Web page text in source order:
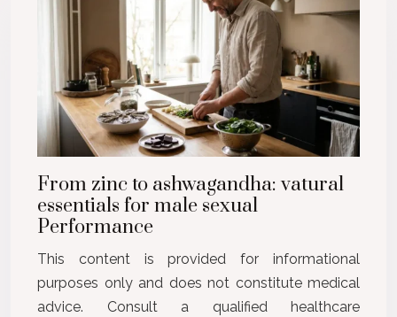
From zinc to ashwagandha: vatural
essentials for male sexual
Performance
This content is provided for informational
purposes only and does not constitute medical
advice. Consult a qualified healthcare